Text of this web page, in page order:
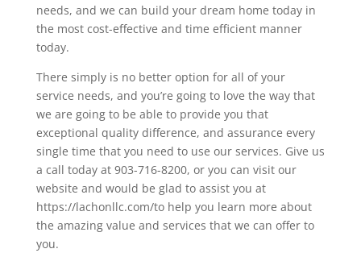
needs, and we can build your dream home today in
the most cost-effective and time efficient manner
today.
There simply is no better option for all of your
service needs, and you’re going to love the way that
we are going to be able to provide you that
exceptional quality difference, and assurance every
single time that you need to use our services. Give us
a call today at 903-716-8200, or you can visit our
website and would be glad to assist you at
https://lachonllc.com/to help you learn more about
the amazing value and services that we can offer to
you.